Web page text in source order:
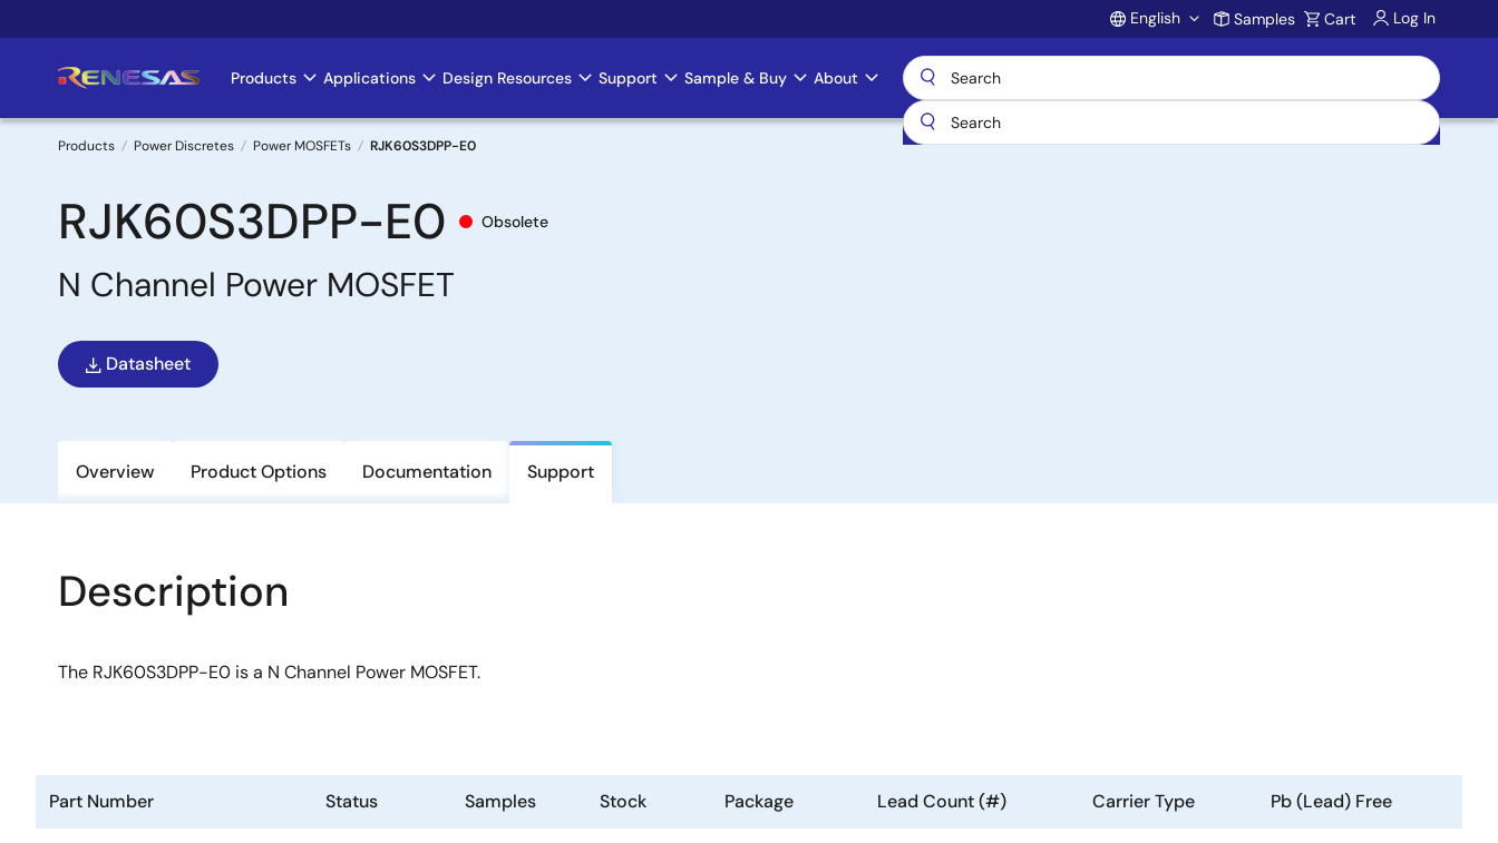
to
Account
English Samples Cart Log In
Main
navigation
Products Applications Design Resources Support Sample & Buy About
Breadcrumb
Products Power Discretes Power MOSFETs RJK60S3DPP-E0
RJK60S3DPP-E0 Obsolete
N Channel Power MOSFET
Datasheet
Overview Product Options Documentation Support
Description
The RJK60S3DPP-E0 is a N Channel Power MOSFET.
Part Number Status Samples Stock Package Lead Count (#) Carrier Type Pb (Lead) Free